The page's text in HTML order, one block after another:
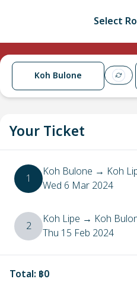
Select
Koh Bulone
Your Ticket
1 Koh Bulone → Koh
Wed 6 Mar 2024
2 Koh Lipe → Koh
Thu 15 Feb 2024
Total: ฿0